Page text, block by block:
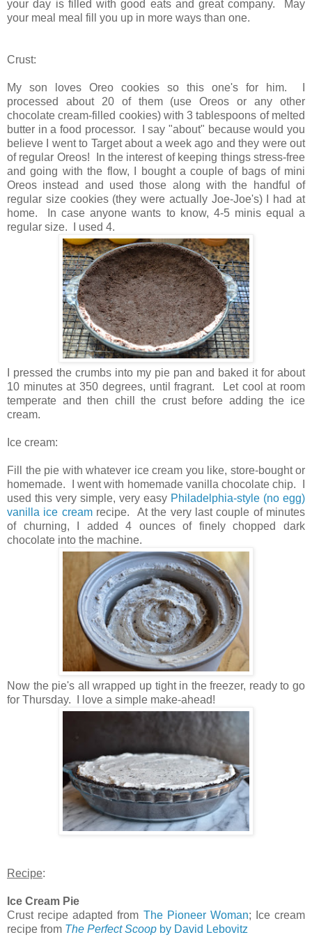
your day is filled with good eats and great company. May
your meal meal fill you up in more ways than one.
Crust:
My son loves Oreo cookies so this one's for him. I
processed about 20 of them (use Oreos or any other
chocolate cream-filled cookies) with 3 tablespoons of melted
butter in a food processor. I say "about" because would you
believe I went to Target about a week ago and they were out
of regular Oreos! In the interest of keeping things stress-free
and going with the flow, I bought a couple of bags of mini
Oreos instead and used those along with the handful of
regular size cookies (they were actually Joe-Joe's) I had at
home. In case anyone wants to know, 4-5 minis equal a
regular size. I used 4.
I pressed the crumbs into my pie pan and baked it for about
10 minutes at 350 degrees, until fragrant. Let cool at room
temperate and then chill the crust before adding the ice
cream.
Ice cream:
Fill the pie with whatever ice cream you like, store-bought or
homemade. I went with homemade vanilla chocolate chip. I
used this very simple, very easy Philadelphia-style (no egg)
vanilla ice creamrecipe. At the very last couple of minutes
of churning, I added 4 ounces of finely chopped dark
chocolate into the machine.
Now the pie's all wrapped up tight in the freezer, ready to go
for Thursday. I love a simple make-ahead!
Recipe:
Ice Cream Pie
Crust recipe adapted from The Pioneer Woman; Ice cream
recipe from The Perfect Scoop by David Lebovitz